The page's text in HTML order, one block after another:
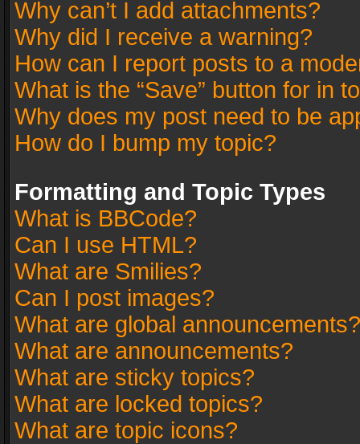
Why can’t I add attachments?
Why did I receive a warning?
How can I report posts to a
What is the “Save” button for in
Why does my post need to be
How do I bump my topic?
Formatting and Topic Types
What is BBCode?
Can I use HTML?
What are Smilies?
Can I post images?
What are global announcements?
What are announcements?
What are sticky topics?
What are locked topics?
What are topic icons?